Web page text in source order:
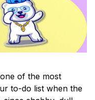
of the most
to-do list when the